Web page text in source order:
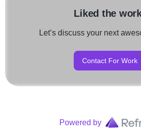
Liked the
Let’s discuss your next
Contact For Work
Powered by